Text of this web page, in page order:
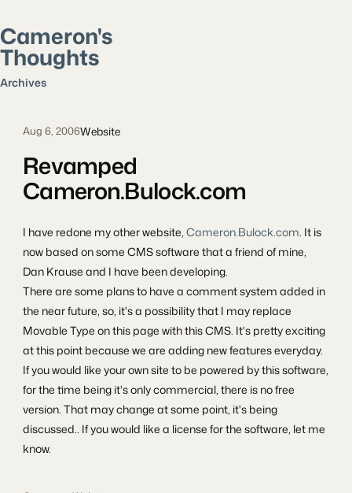
Cameron's
Thoughts
Search posts
Archives
Aug 6, 2006Website
Revamped
Cameron.Bulock.com
I have redone my other website,Cameron.Bulock.com. It is
now based on some CMS software that a friend of mine,
Dan Krause and I have been developing.
There are some plans to have a comment system added in
the near future, so, it's a possibility that I may replace
Movable Type on this page with this CMS. It's pretty exciting
at this point because we are adding new features everyday.
If you would like your own site to be powered by this software,
for the time being it's only commercial, there is no free
version. That may change at some point, it's being
discussed.. If you would like a license for the software, let me
know.